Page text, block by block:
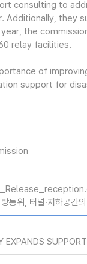
consulting to
Additionally, they
the
relay facilities.
of
support for
통위, 터널·지하공간